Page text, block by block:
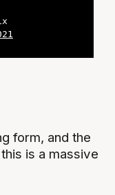
form, and the
is a massive